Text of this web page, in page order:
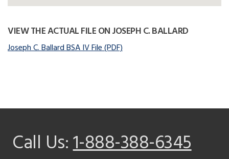
VIEW THE ACTUAL FILE ON JOSEPH C. BALLARD
Joseph C. Ballard BSA IV File (PDF)
Call Us:1-888-388-6345